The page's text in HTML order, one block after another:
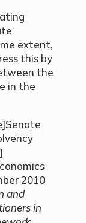
extent,
this by
the
in the
2010
and
in